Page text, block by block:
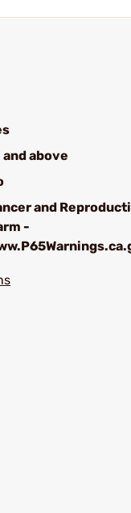
and above
and
-